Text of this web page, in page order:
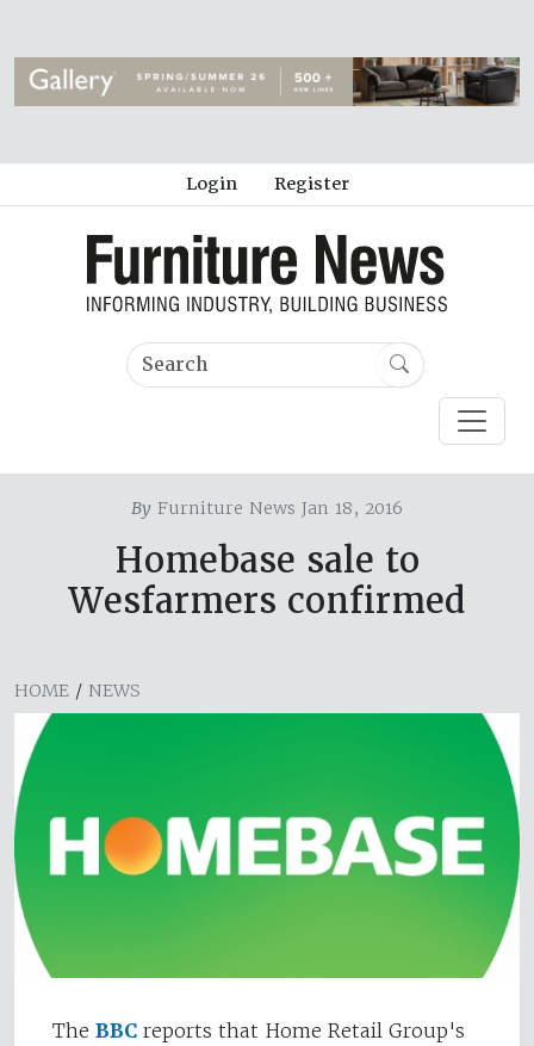
Login Register
By Furniture News Jan 18, 2016
Homebase sale to
Wesfarmers confirmed
HOME / NEWS
The BBC reports that Home Retail Group's